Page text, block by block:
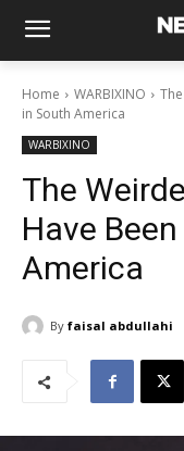
Home WARBIXINO
in South America
WARBIXINO
The
Have
America
By faisal abdullahi